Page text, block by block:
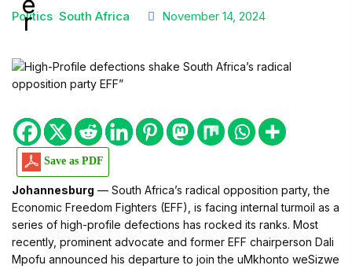
Politics South Africa November 14, 2024
Save as PDF
Johannesburg — South Africa’s radical opposition party, the
Economic Freedom Fighters (EFF), is facing internal turmoil as a
series of high-profile defections has rocked its ranks. Most
recently, prominent advocate and former EFF chairperson Dali
Mpofu announced his departure to join the uMkhonto weSizwe